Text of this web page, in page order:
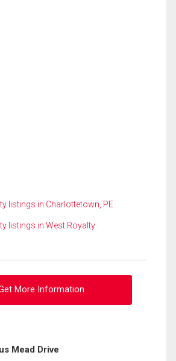
listings in Charlottetown, PE
listings in West Royalty
More Information
Mead Drive